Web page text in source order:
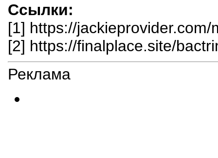
Ссылки:
[1] https://jackieprovider.com/
[2] https://finalplace.site/
Реклама